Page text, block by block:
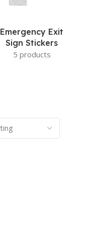
Emergency Exit
Sign Stickers
5 products